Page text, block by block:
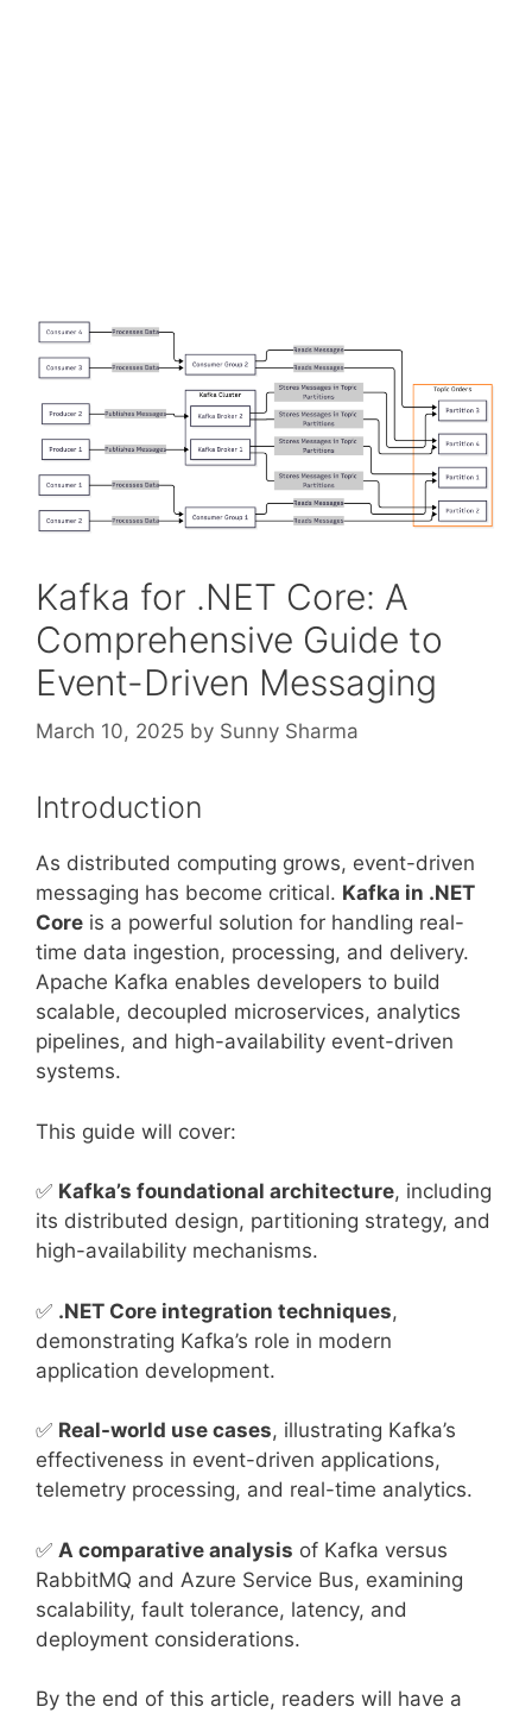
Kafka for .NET Core: A
Comprehensive Guide to
Event-Driven Messaging
March 10, 2025 by Sunny Sharma
Introduction
As distributed computing grows, event-driven
messaging has become critical. Kafka in .NET
Core is a powerful solution for handling real-
time data ingestion, processing, and delivery.
Apache Kafka enables developers to build
scalable, decoupled microservices, analytics
pipelines, and high-availability event-driven
systems.
This guide will cover:
✅ Kafka’s foundational architecture, including
its distributed design, partitioning strategy, and
high-availability mechanisms.
✅ .NET Core integration techniques,
demonstrating Kafka’s role in modern
application development.
✅ Real-world use cases, illustrating Kafka’s
effectiveness in event-driven applications,
telemetry processing, and real-time analytics.
✅ A comparative analysis of Kafka versus
RabbitMQ and Azure Service Bus, examining
scalability, fault tolerance, latency, and
deployment considerations.
By the end of this article, readers will have a